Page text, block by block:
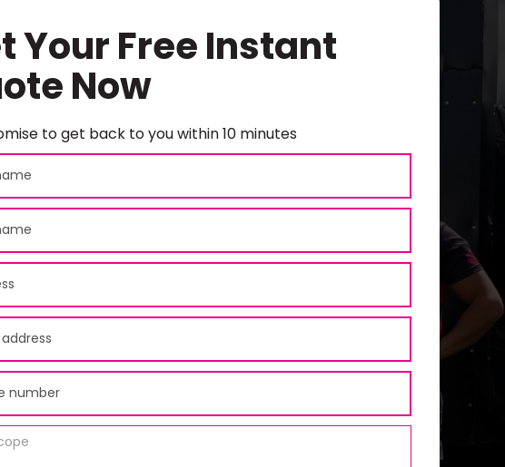
Your Free Instant
Now
to get back to you within 10 minutes